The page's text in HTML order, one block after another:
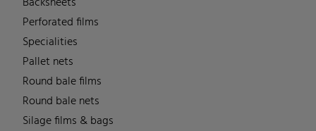
Perforated films
Specialities
Pallet nets
Round bale films
Round bale nets
Silage films & bags